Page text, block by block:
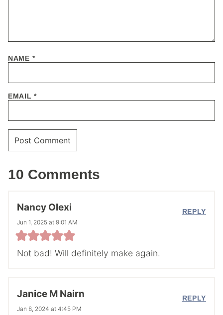
NAME *
EMAIL*
10 Comments
Nancy Olexi
Jun 1, 2025 at 9:01 AM
Not bad! Will definitely make again.
REPLY
Janice M Nairn
Jan 8, 2024 at 4:45 PM
REPLY